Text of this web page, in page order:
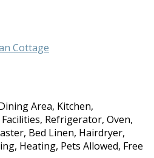
Area, Kitchen,
Refrigerator, Oven,
Bed Linen, Hairdryer,
Heating, Pets Allowed, Free